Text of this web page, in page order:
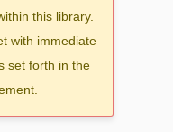
this library.
with immediate
set forth in the